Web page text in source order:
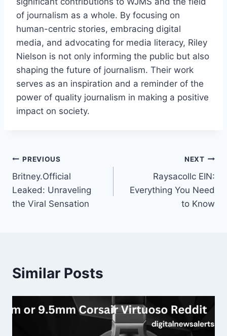
of journalism as a whole. By focusing on
human-centric stories, embracing digital
media, and advocating for media literacy, Riley
Nielson is not only informing the public but also
shaping the future of journalism. Their work
serves as an inspiration and a reminder of the
power of quality journalism in making a positive
impact on society.
Post
navigation
PREVIOUS
Britney.Official
Leaked: Unraveling
the Viral Sensation
NEXT
Raysacollc EIN:
Everything You Need
to Know
Similar Posts